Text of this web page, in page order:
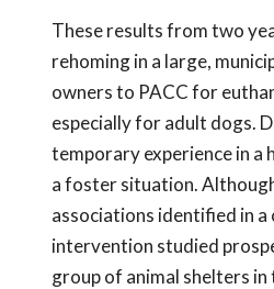
These results from two
rehoming in a large,
owners to PACC for
especially for adult dogs.
temporary experience in
a foster situation.
associations identified in
intervention studied
group of animal shelters in